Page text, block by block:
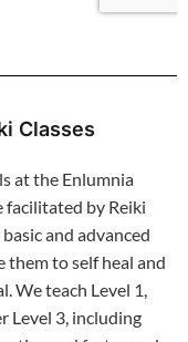
Classes
at the Enlumnia
facilitated by Reiki
and advanced
them to self heal and
We teach Level 1,
Level 3, including